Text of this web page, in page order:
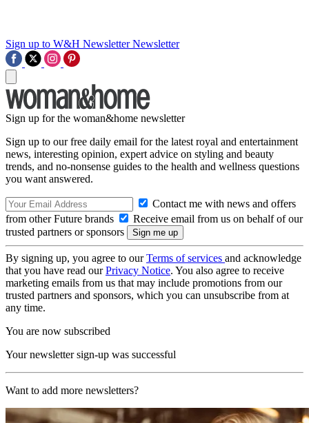
Sign up to W&H Newsletter Newsletter
Sign up for the woman&home newsletter
Sign up to our free daily email for the latest royal and entertainment
news, interesting opinion, expert advice on styling and beauty
trends, and no-nonsense guides to the health and wellness questions
you want answered.
Contact me with news and offers
from other Future brands
Receive email from us on behalf of our
trusted partners or sponsors
By signing up, you agree to ourTerms of services and acknowledge
that you have read ourPrivacy Notice. You also agree to receive
marketing emails from us that may include promotions from our
trusted partners and sponsors, which you can unsubscribe from at
any time.
You are now subscribed
Your newsletter sign-up was successful
Want to add more newsletters?